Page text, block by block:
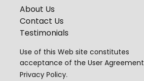
About Us
Contact Us
Testimonials
Use of this Web site constitutes
acceptance of the User Agreement
Privacy Policy.